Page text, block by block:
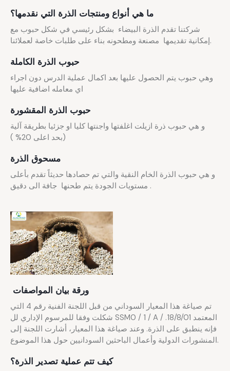
ما هي أنواع ومنتجات الذرة التي نقدمها؟
شركتنا تقدم الذرة البيضاء بشكل رئيسي في شكل حبوب مع
إمكانية تقديمها مصنعة ومطحونه بناء على طلبات خاصة لعملائنا.
حبوب الذرة الكاملة
وهي حبوب يتم الحصول عليها بعد اكمال عملية الدرس دون اجراء
اي معامله اضافية عليها
حبوب الذرة المقشورة
و هي حبوب ذرة ازيلت اغلفتها واجنتها كليا او جزئيا بطريقة آلية
(بحد اعلى 20% )
مسحوق الذرة
و هي حبوب الذرة الخام النقية والتي تم حصادها حديثاً تقدم بأعلى
مستويات الجودة يتم طحنها جافة الى دقيق .
ورقة بيان المواصفات
تم صياغة هذا المعيار السوداني من قبل اللجنة الفنية رقم 4 التي
شكلت وفقا للمرسوم الإداري لل SSM0 / 1 / A / المعتمد 18/8/01.
فإنه ينطبق على الذرة. وعند صياغة هذا المعيار، أشارت اللجنة إلى
المنشورات الدولية وأعمال الباحثين السودانيين حول هذا الموضوع.
كيف تتم عملية تصدير الذرة؟